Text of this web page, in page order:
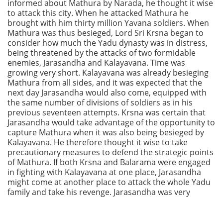
informed about Mathura by Narada, he thought it wise
to attack this city. When he attacked Mathura he
brought with him thirty million Yavana soldiers. When
Mathura was thus besieged, Lord Sri Krsna began to
consider how much the Yadu dynasty was in distress,
being threatened by the attacks of two formidable
enemies, Jarasandha and Kalayavana. Time was
growing very short. Kalayavana was already besieging
Mathura from all sides, and it was expected that the
next day Jarasandha would also come, equipped with
the same number of divisions of soldiers as in his
previous seventeen attempts. Krsna was certain that
Jarasandha would take advantage of the opportunity to
capture Mathura when it was also being besieged by
Kalayavana. He therefore thought it wise to take
precautionary measures to defend the strategic points
of Mathura. If both Krsna and Balarama were engaged
in fighting with Kalayavana at one place, Jarasandha
might come at another place to attack the whole Yadu
family and take his revenge. Jarasandha was very